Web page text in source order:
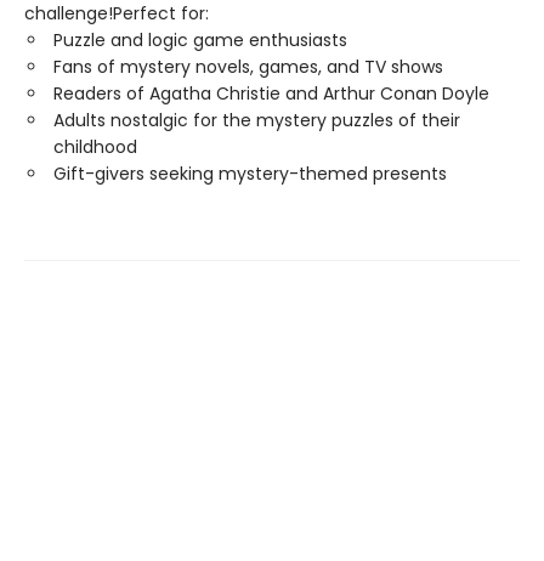
challenge!Perfect for:
Puzzle and logic game enthusiasts
Fans of mystery novels, games, and TV shows
Readers of Agatha Christie and Arthur Conan Doyle
Adults nostalgic for the mystery puzzles of their
childhood
Gift-givers seeking mystery-themed presents